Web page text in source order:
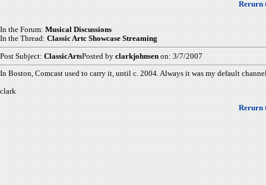
Rerurn
In the Forum: Musical Discussions
In the Thread: Classic Artc Showcase Streaming
Post Subject: ClassicArtsPosted by clarkjohnsen on: 3/7/2007
In Boston, Comcast used to carry it, until c. 2004. Always it was my default
clark
Rerurn